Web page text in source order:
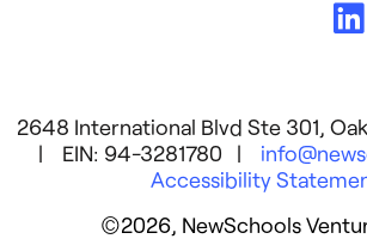
2648 International Blvd Ste 301,
| EIN: 94-3281780 |
Accessibility
©2026, NewSchools